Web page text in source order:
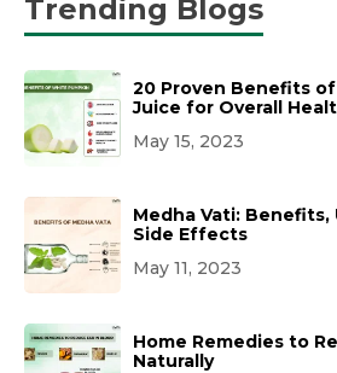
Trending Blogs
20 Proven Benefits
Juice for Overall
May 15, 2023
Medha Vati: Benefits,
Side Effects
May 11, 2023
Home Remedies to
Naturally